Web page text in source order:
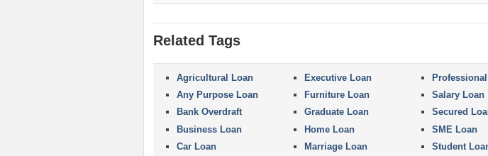
Related Tags
Agricultural Loan
Any Purpose Loan
Bank Overdraft
Business Loan
Car Loan
Executive Loan
Furniture Loan
Graduate Loan
Home Loan
Marriage Loan
Salary Loan
Secured
SME Loan
Student